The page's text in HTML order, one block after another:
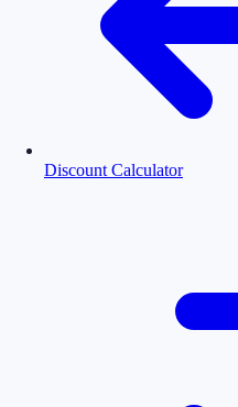
Discount Calculator